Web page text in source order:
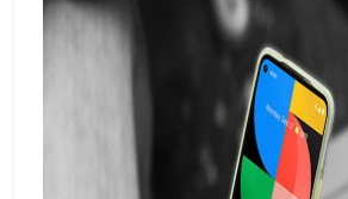
experience.